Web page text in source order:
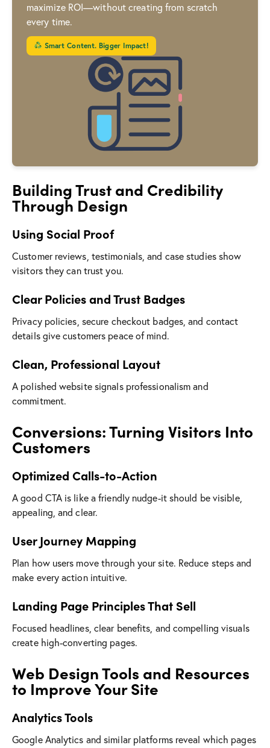
maximize ROI—without creating from scratch
every time.
Smart Content. Bigger Impact!
Building Trust and Credibility
Through Design
Using Social Proof
Customer reviews, testimonials, and case studies show
visitors they can trust you.
Clear Policies and Trust Badges
Privacy policies, secure checkout badges, and contact
details give customers peace of mind.
Clean, Professional Layout
A polished website signals professionalism and
commitment.
Conversions: Turning Visitors Into
Customers
Optimized Calls-to-Action
A good CTA is like a friendly nudge-it should be visible,
appealing, and clear.
User Journey Mapping
Plan how users move through your site. Reduce steps and
make every action intuitive.
Landing Page Principles That Sell
Focused headlines, clear benefits, and compelling visuals
create high-converting pages.
Web Design Tools and Resources
to Improve Your Site
Analytics Tools
Google Analytics and similar platforms reveal which pages